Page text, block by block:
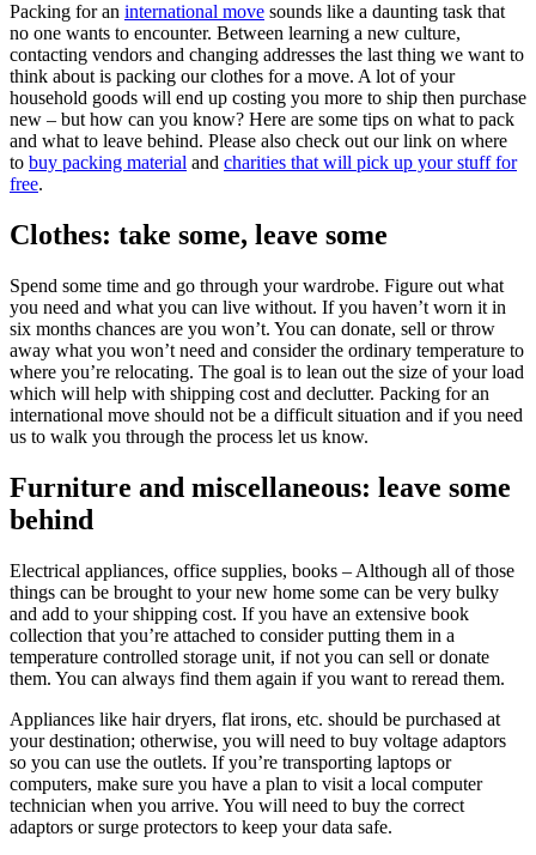
Packing for an international move sounds like a daunting task that
no one wants to encounter. Between learning a new culture,
contacting vendors and changing addresses the last thing we want to
think about is packing our clothes for a move. A lot of your
household goods will end up costing you more to ship then purchase
new – but how can you know? Here are some tips on what to pack
and what to leave behind. Please also check out our link on where
to buy packing material and charities that will pick up your stuff for
free.
Clothes: take some, leave some
Spend some time and go through your wardrobe. Figure out what
you need and what you can live without. If you haven’t worn it in
six months chances are you won’t. You can donate, sell or throw
away what you won’t need and consider the ordinary temperature to
where you’re relocating. The goal is to lean out the size of your load
which will help with shipping cost and declutter. Packing for an
international move should not be a difficult situation and if you need
us to walk you through the process let us know.
Furniture and miscellaneous: leave some
behind
Electrical appliances, office supplies, books – Although all of those
things can be brought to your new home some can be very bulky
and add to your shipping cost. If you have an extensive book
collection that you’re attached to consider putting them in a
temperature controlled storage unit, if not you can sell or donate
them. You can always find them again if you want to reread them.
Appliances like hair dryers, flat irons, etc. should be purchased at
your destination; otherwise, you will need to buy voltage adaptors
so you can use the outlets. If you’re transporting laptops or
computers, make sure you have a plan to visit a local computer
technician when you arrive. You will need to buy the correct
adaptors or surge protectors to keep your data safe.